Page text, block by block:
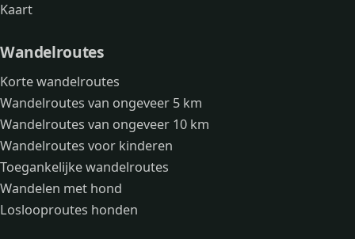
Kaart
Wandelroutes
Korte wandelroutes
Wandelroutes van ongeveer 5 km
Wandelroutes van ongeveer 10 km
Wandelroutes voor kinderen
Toegankelijke wandelroutes
Wandelen met hond
Loslooproutes honden